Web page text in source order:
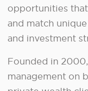
opportunities
and match
and investment
Founded in
management on